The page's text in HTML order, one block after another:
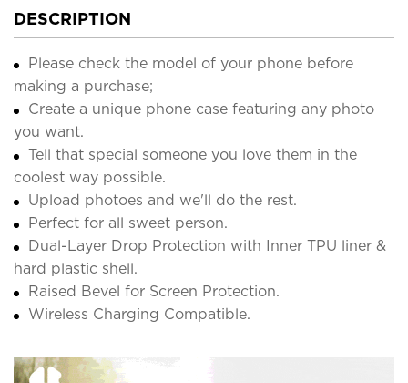
DESCRIPTION
Please check the model of your phone before
making a purchase;
Create a unique phone case featuring any photo
you want.
Tell that special someone you love them in the
coolest way possible.
Upload photoes and we'll do the rest.
Perfect for all sweet person.
Dual-Layer Drop Protection with Inner TPU liner &
hard plastic shell.
Raised Bevel for Screen Protection.
Wireless Charging Compatible.